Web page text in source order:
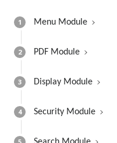
1 Menu Module
2 PDF Module
3 Display Module
4 Security Module